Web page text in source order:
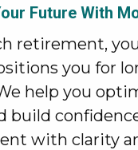
Future With
retirement,
you for
help you
build
with clarity